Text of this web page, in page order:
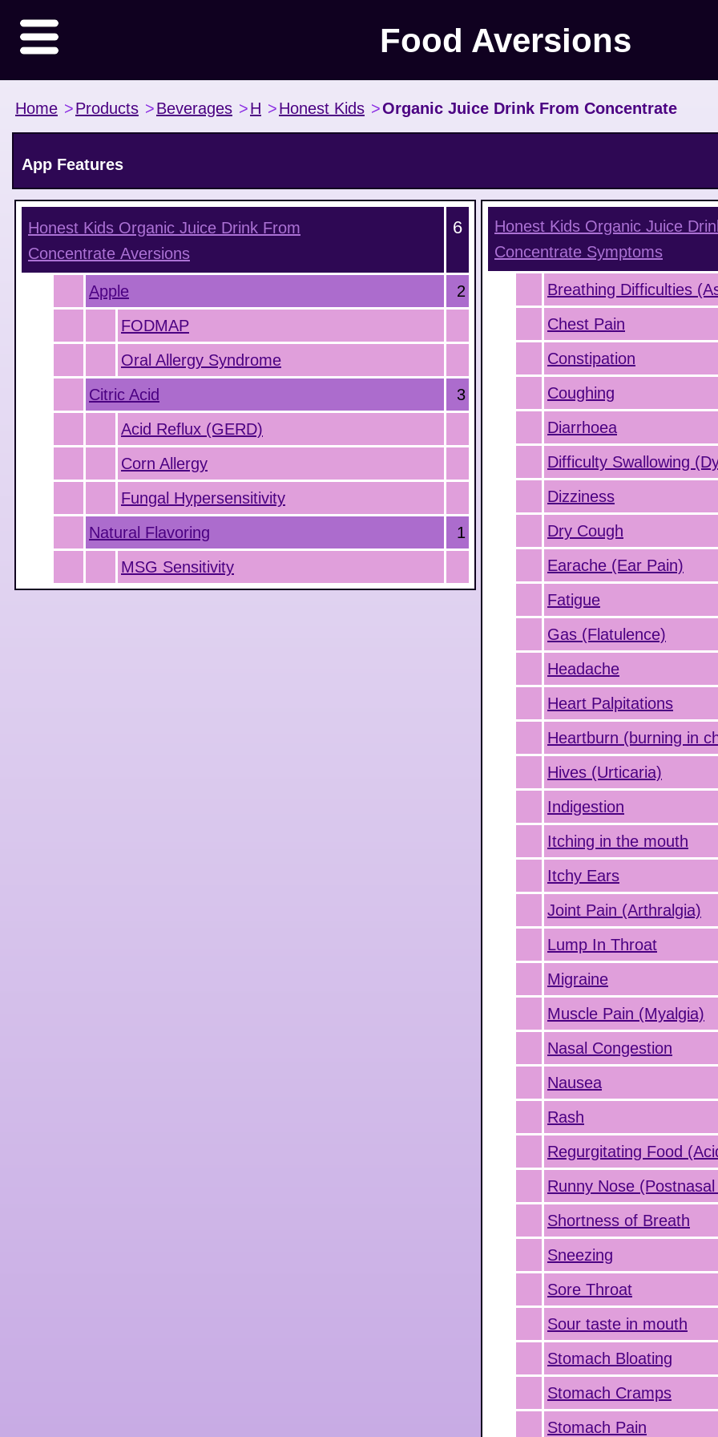
Food Aversions
Home >Products >Beverages >H >Honest Kids >Organic Juice Drink From Concentrate
App Features
Honest Kids Organic Juice Drink From
Concentrate Aversions
6
Apple
2
FODMAP
Oral Allergy Syndrome
Citric Acid
3
Acid Reflux (GERD)
Corn Allergy
Fungal Hypersensitivity
Natural Flavoring
1
MSG Sensitivity
Honest Kids Organic Juice
Concentrate Symptoms
Breathing Difficulties
Chest Pain
Constipation
Coughing
Diarrhoea
Difficulty Swallowing
Dizziness
Dry Cough
Earache (Ear Pain)
Fatigue
Gas (Flatulence)
Headache
Heart Palpitations
Heartburn (burning in
Hives (Urticaria)
Indigestion
Itching in the mouth
Itchy Ears
Joint Pain (Arthralgia)
Lump In Throat
Migraine
Muscle Pain (Myalgia)
Nasal Congestion
Nausea
Rash
Regurgitating Food
Runny Nose
Shortness of Breath
Sneezing
Sore Throat
Sour taste in mouth
Stomach Bloating
Stomach Cramps
Stomach Pain